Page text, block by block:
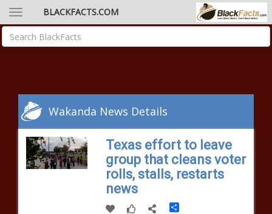
BLACKFACTS.COM
Wakanda News Details
Texas effort to leave
group that cleans voter
rolls, stalls, restarts
news
Share